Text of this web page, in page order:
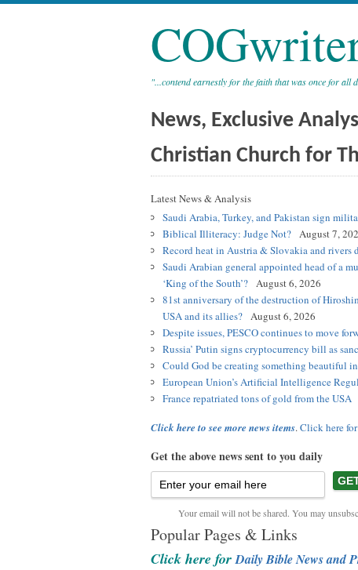
"...contend earnestly for the faith that was once for all
News, Exclusive
Christian Church for
Latest News & Analysis
Saudi Arabia, Turkey, and Pakistan sign
Biblical Illiteracy: Judge Not? August 7,
Record heat in Austria & Slovakia and rivers
Saudi Arabian general appointed head of a
‘King of the South’? August 6, 2026
81st anniversary of the destruction of
USA and its allies? August 6, 2026
Despite issues, PESCO continues to move
Russia’ Putin signs cryptocurrency bill as
Could God be creating something beautiful
European Union’s Artificial Intelligence
France repatriated tons of gold from the USA
Click here to see more news items.Click here
Get the above news sent to you daily
Your email will not be shared. You may
Popular Pages & Links
Click here forDaily Bible News and